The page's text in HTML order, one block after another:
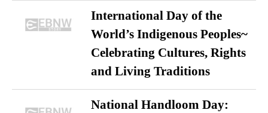
International Day of the
World’s Indigenous Peoples~
Celebrating Cultures, Rights
and Living Traditions
National Handloom Day: